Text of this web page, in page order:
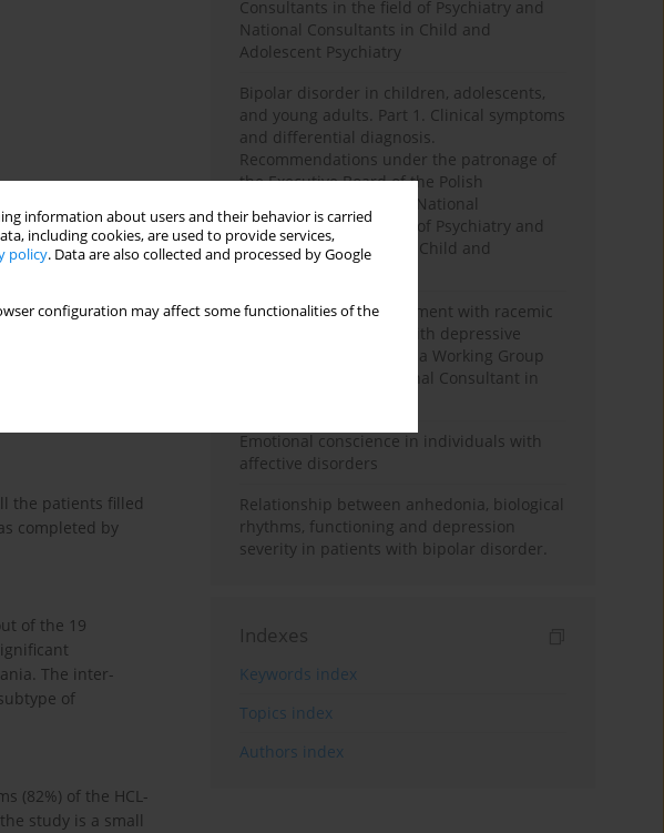
information about users and their behavior is carried
including cookies, are used to provide services,
policy. Data are also collected and processed by Google
configuration may affect some functionalities of the
in patients
new instrument
study is to
with bipolar
the patients filled
completed by
of the 19
The inter-
of
(82%) of the HCL-
study is a small
Consultants in the field of Psychiatry and
National Consultants in Child and
Adolescent Psychiatry
Bipolar disorder in children, adolescents,
and young adults. Part 1. Clinical symptoms
and differential diagnosis.
Recommendations under the patronage of
the Executive Board of the Polish
Psychiatric Association, National
Consultants in the field of Psychiatry and
National Consultants in Child and
Polish standard of treatment with racemic
ketamine for patients with depressive
disorders developed by a Working Group
appointed by the National Consultant in
Emotional conscience in individuals with
affective disorders
Relationship between anhedonia, biological
rhythms, functioning and depression
severity in patients with bipolar disorder.
Indexes
Keywords index
Topics index
Authors index